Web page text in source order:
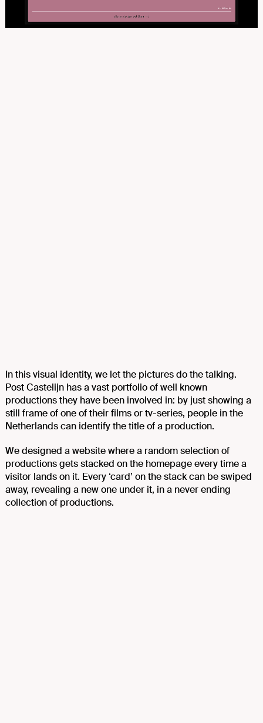
In this visual identity, we let the pictures do the talking.
Post Castelijn has a vast portfolio of well known
productions they have been involved in: by just showing a
still frame of one of their films or tv-series, people in the
Netherlands can identify the title of a production.
We designed a website where a random selection of
productions gets stacked on the homepage every time a
visitor lands on it. Every ‘card’ on the stack can be swiped
away, revealing a new one under it, in a never ending
collection of productions.